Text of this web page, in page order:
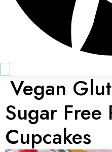
Vegan
Sugar Free
Cupcakes